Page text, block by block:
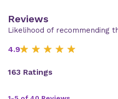
Reviews
Likelihood of recommending
4.9
163 Ratings